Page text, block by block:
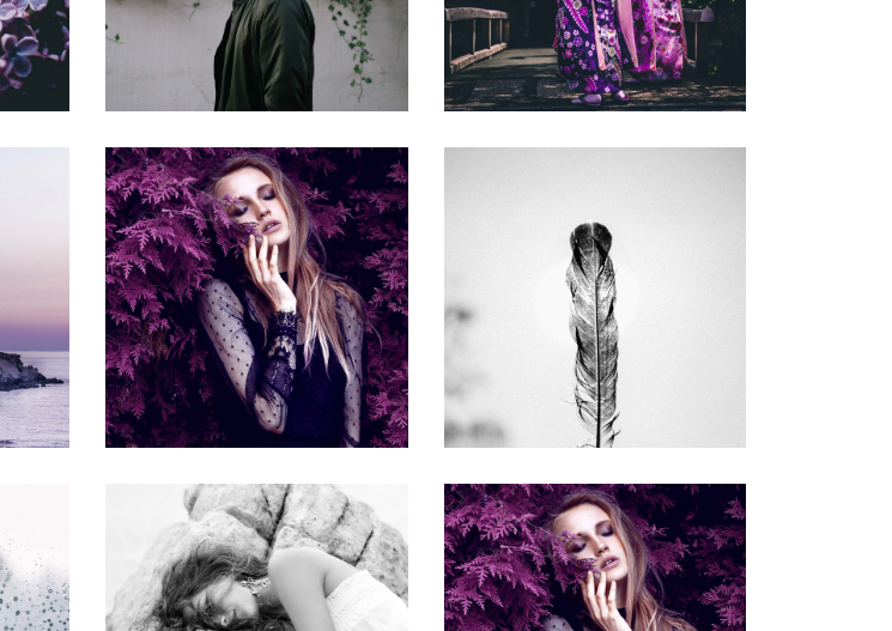
ECONOMY
Gallery
COMPETITORS
Gallery
SCIENTIFIC PROGRAMME MANAGER